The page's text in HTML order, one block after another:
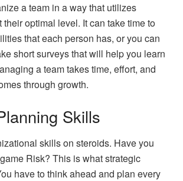
a team in a way that utilizes
optimal level. It can take time to
that each person has, or you can
short surveys that will help you learn
a team takes time, effort, and
through growth.
Skills
skills on steroids. Have you
Risk? This is what strategic
have to think ahead and plan every